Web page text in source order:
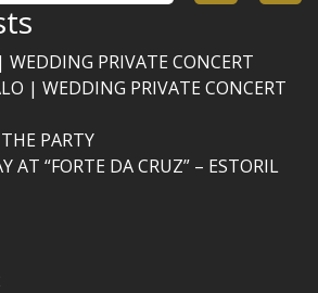
WEDDING PRIVATE CONCERT
| WEDDING PRIVATE CONCERT
PARTY
AT “FORTE DA CRUZ” – ESTORIL